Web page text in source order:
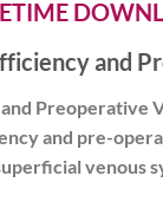
and
Preoperative
and pre-
venous